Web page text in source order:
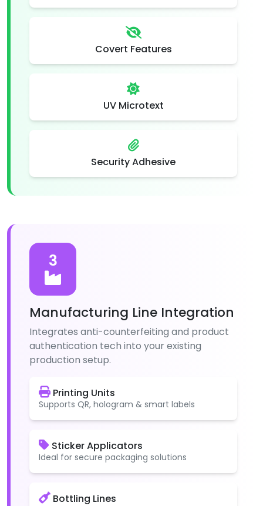
Covert Features
UV Microtext
Security Adhesive
3
Manufacturing Line Integration
Integrates anti-counterfeiting and product
authentication tech into your existing
production setup.
Printing Units
Supports QR, hologram & smart labels
Sticker Applicators
Ideal for secure packaging solutions
Bottling Lines